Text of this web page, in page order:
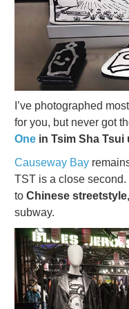
I’ve photographed
for you, but never got
One in Tsim Sha Tsui
Causeway Bay
TST is a close
to Chinese streetstyle,
subway.